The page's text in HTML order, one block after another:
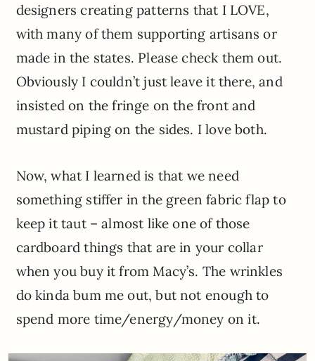
designers creating patterns that I LOVE,
with many of them supporting artisans or
made in the states. Please check them out.
Obviously I couldn’t just leave it there, and
insisted on the fringe on the front and
mustard piping on the sides. I love both.
Now, what I learned is that we need
something stiffer in the green fabric flap to
keep it taut – almost like one of those
cardboard things that are in your collar
when you buy it from Macy’s. The wrinkles
do kinda bum me out, but not enough to
spend more time/energy/money on it.